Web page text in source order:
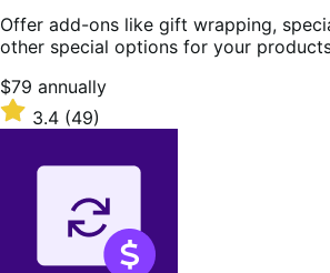
Offer add-ons like gift wrapping,
other special options for your
Price
$79
annually
$79 annually
Rated
3.4
3.4 (49)